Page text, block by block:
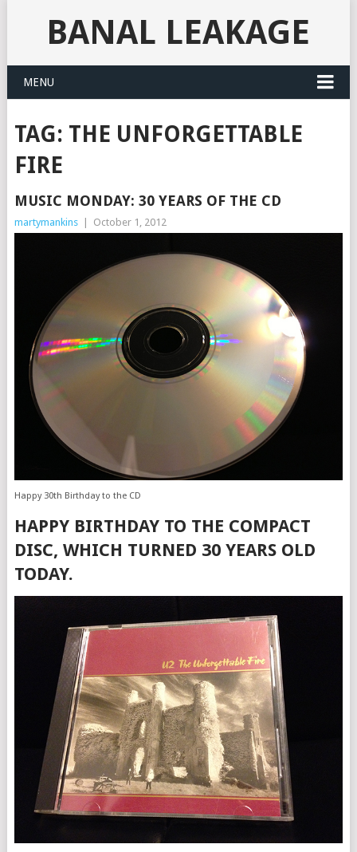
BANAL LEAKAGE
MENU
TAG: THE UNFORGETTABLE
FIRE
MUSIC MONDAY: 30 YEARS OF THE CD
martymankins October 1, 2012
Happy 30th Birthday to the CD
HAPPY BIRTHDAY TO THE COMPACT
DISC, WHICH TURNED 30 YEARS OLD
TODAY.